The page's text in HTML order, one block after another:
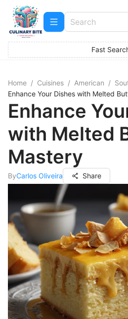
Fast
Home / Cuisines / American /
Enhance Your Dishes with Melted
Enhance
with Melted
Mastery
ByCarlos Oliveira Share